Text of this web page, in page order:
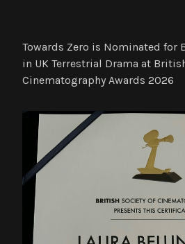
NEWS
Towards Zero is Nominated for
in UK Terrestrial Drama at
Cinematography Awards 2026